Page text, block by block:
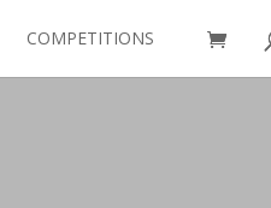
COMPETITIONS